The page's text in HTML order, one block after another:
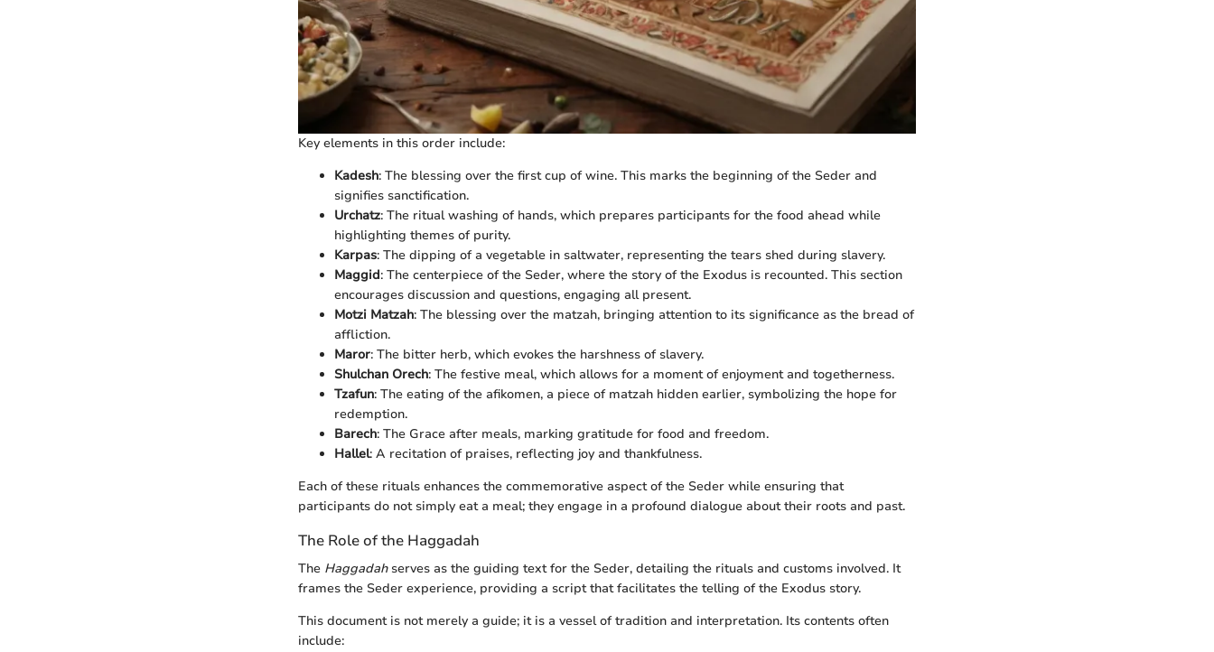
Key elements in this order include:
Kadesh: The blessing over the first cup of wine. This marks the beginning of the Seder and
signifies sanctification.
Urchatz: The ritual washing of hands, which prepares participants for the food ahead while
highlighting themes of purity.
Karpas: The dipping of a vegetable in saltwater, representing the tears shed during slavery.
Maggid: The centerpiece of the Seder, where the story of the Exodus is recounted. This section
encourages discussion and questions, engaging all present.
Motzi Matzah: The blessing over the matzah, bringing attention to its significance as the bread of
affliction.
Maror: The bitter herb, which evokes the harshness of slavery.
Shulchan Orech: The festive meal, which allows for a moment of enjoyment and togetherness.
Tzafun: The eating of the afikomen, a piece of matzah hidden earlier, symbolizing the hope for
redemption.
Barech: The Grace after meals, marking gratitude for food and freedom.
Hallel: A recitation of praises, reflecting joy and thankfulness.
Each of these rituals enhances the commemorative aspect of the Seder while ensuring that
participants do not simply eat a meal; they engage in a profound dialogue about their roots and past.
The Role of the Haggadah
The Haggadahserves as the guiding text for the Seder, detailing the rituals and customs involved. It
frames the Seder experience, providing a script that facilitates the telling of the Exodus story.
This document is not merely a guide; it is a vessel of tradition and interpretation. Its contents often
include: